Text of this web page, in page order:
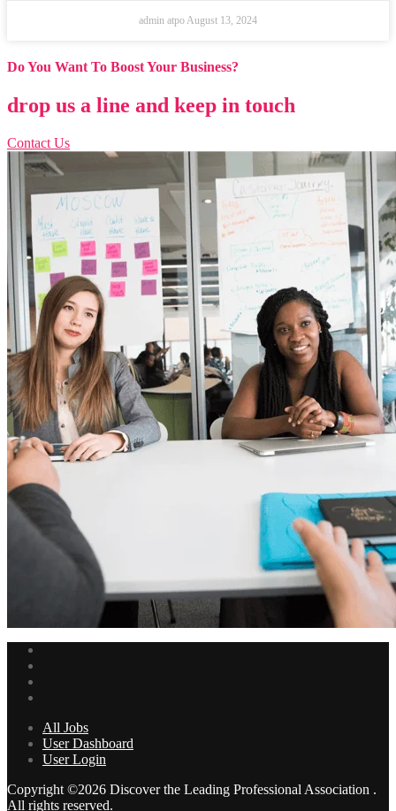
admin atpoAugust 13, 2024
Do You Want To Boost Your Business?
drop us a line and keep in touch
Contact Us
All Jobs
User Dashboard
User Login
Copyright ©2026 Discover the Leading Professional Association .
All rights reserved.